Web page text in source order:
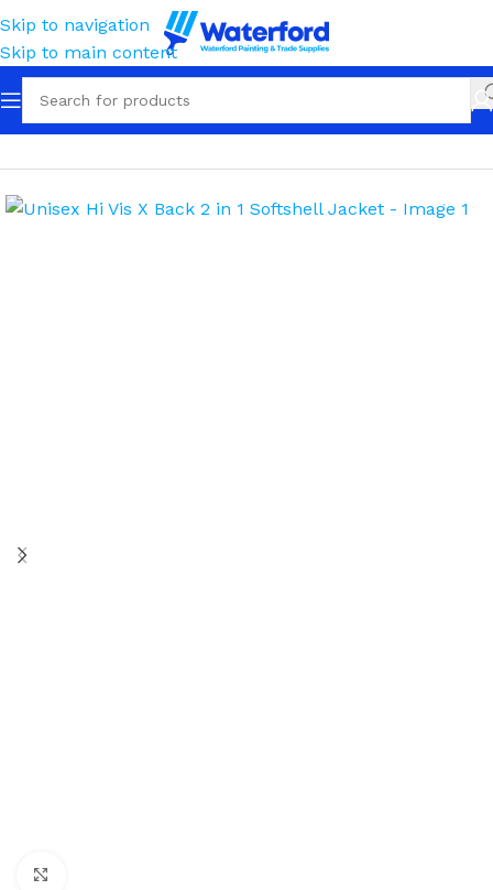
Skip to navigation
Skip to main content
Home Workwear Outerwear Softshell Jackets